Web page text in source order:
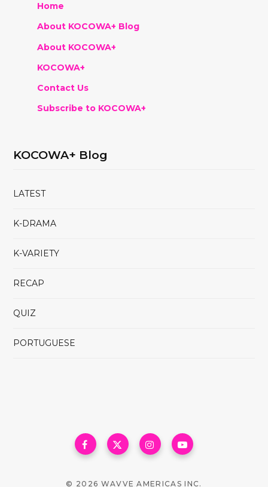
Home
About KOCOWA+ Blog
About KOCOWA+
KOCOWA+
Contact Us
Subscribe to KOCOWA+
KOCOWA+ Blog
LATEST
K-DRAMA
K-VARIETY
RECAP
QUIZ
PORTUGUESE
© 2026 WAVVE AMERICAS INC.